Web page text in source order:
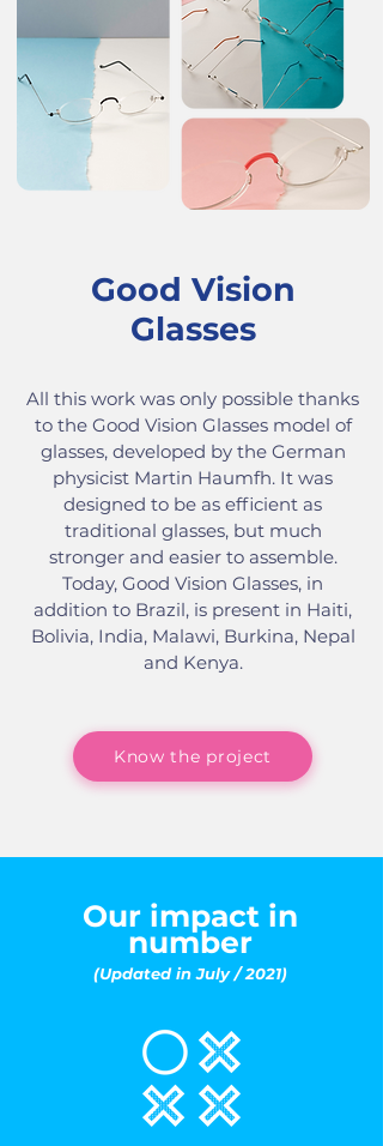
Good Vision
Glasses
All this work was only possible thanks
to the Good Vision Glasses model of
glasses, developed by the German
physicist Martin Haumfh. It was
designed to be as efficient as
traditional glasses, but much
stronger and easier to assemble.
Today, Good Vision Glasses, in
addition to Brazil, is present in Haiti,
Bolivia, India, Malawi, Burkina, Nepal
and Kenya.
Know the project
Our impact in
number
(Updated in July / 2021)